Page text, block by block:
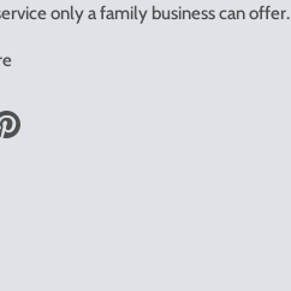
only a family business can offer.